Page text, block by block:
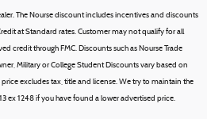
The Nourse discount includes incentives and discounts
at Standard rates. Customer may not qualify for all
credit through FMC. Discounts such as Nourse Trade
Military or College Student Discounts vary based on
price excludes tax, title and license.We try to maintain the
ex 1248 if you have found a lower advertised price.